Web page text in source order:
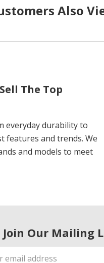
Also
The Top
everyday durability to
features and trends. We
and models to meet
Join Our Mailing